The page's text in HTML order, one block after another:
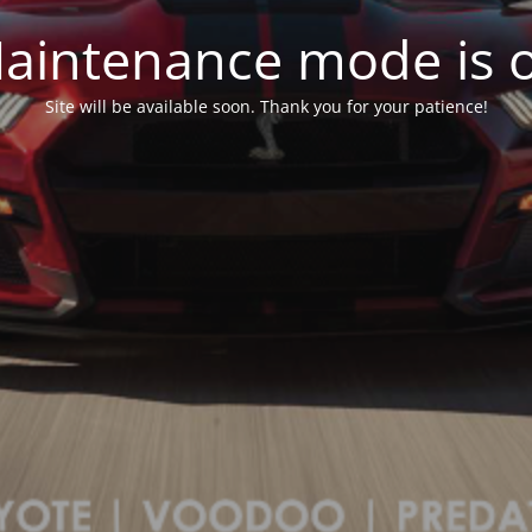
mode is
Site will be available soon. Thank you for your patience!